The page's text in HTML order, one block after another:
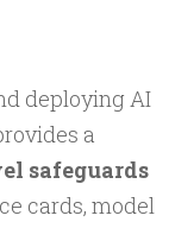
deploying AI
a
safeguards
cards, model